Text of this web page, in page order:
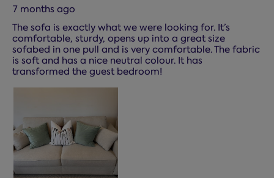
7 months ago
The sofa is exactly what we were looking for. It’s
comfortable, sturdy, opens up into a great size
sofabed in one pull and is very comfortable. The fabric
is soft and has a nice neutral colour. It has
transformed the guest bedroom!